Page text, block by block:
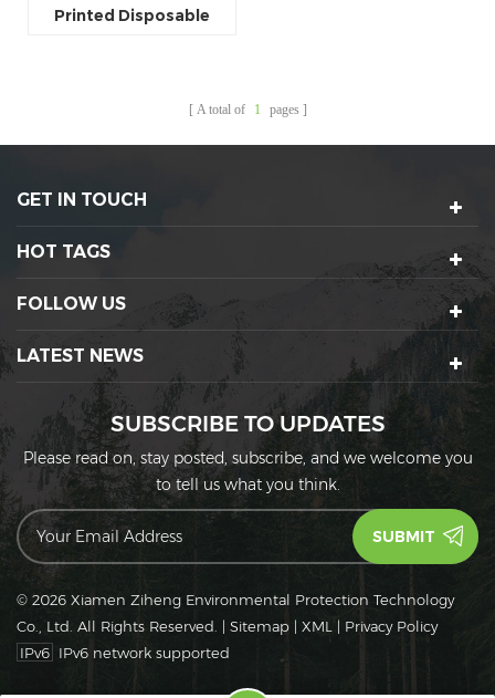
Printed Disposable
A total of 1 pages
GET IN TOUCH
HOT TAGS
FOLLOW US
LATEST NEWS
SUBSCRIBE TO UPDATES
Please read on, stay posted, subscribe, and we welcome you
to tell us what you think.
© 2026 Xiamen Ziheng Environmental Protection Technology
Co., Ltd. All Rights Reserved. | Sitemap | XML | Privacy Policy
IPv6 IPv6 network supported